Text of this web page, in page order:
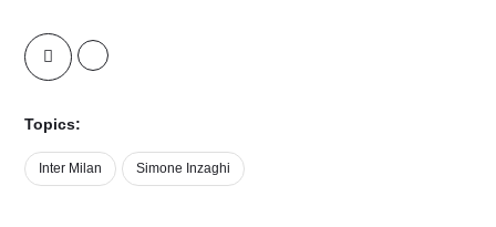
Topics:
Inter Milan Simone Inzaghi